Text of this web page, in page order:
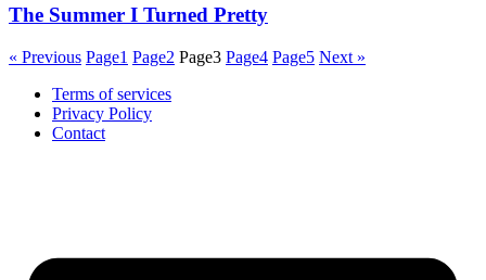
The Summer I Turned Pretty
« Previous Page1 Page2 Page3 Page4 Page5 Next »
Terms of services
Privacy Policy
Contact